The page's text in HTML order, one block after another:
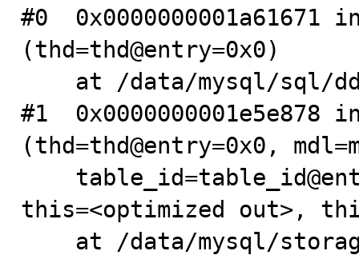
#0
(thd=thd@entry=0x0)
#1  0x0000000001e5e878
(thd=thd@entry=0x0,
this=<optimized out>,